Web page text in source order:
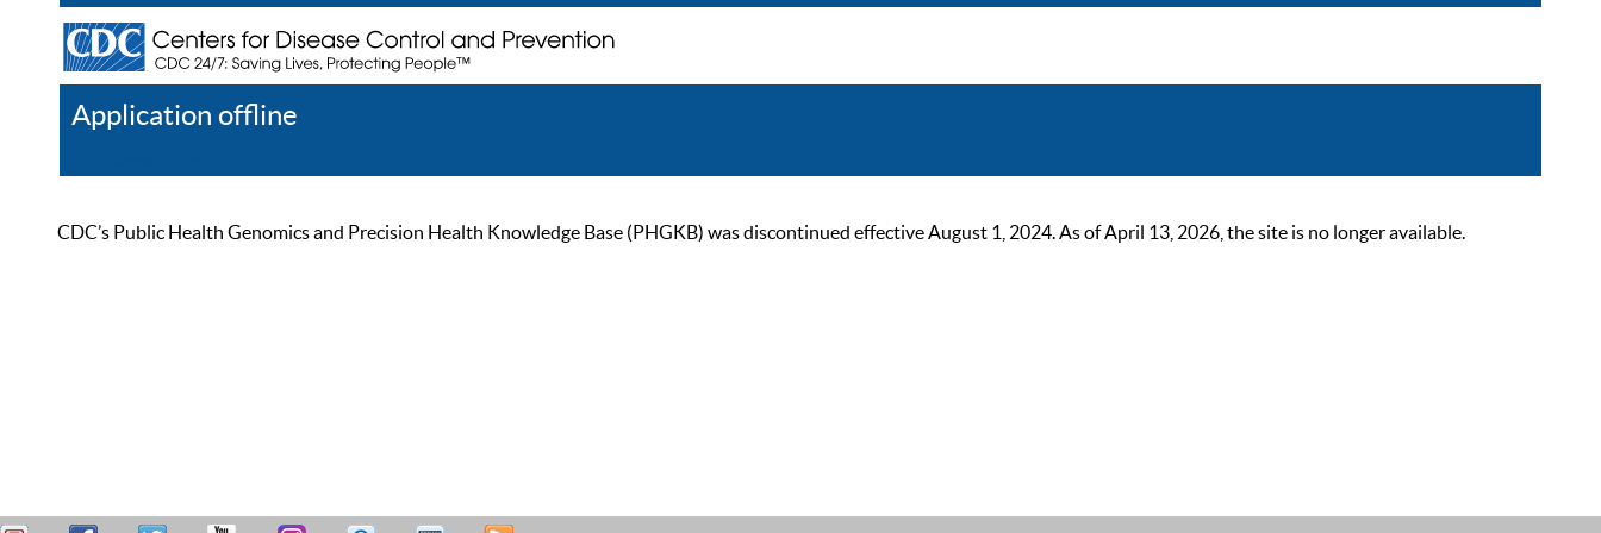
Application offline
CDC’s Public Health Genomics and Precision Health Knowledge Base (PHGKB) was discontinued effective August 1, 2024. As of April 13, 2026, the site is no longer available.